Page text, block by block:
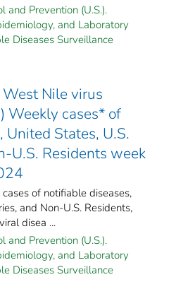
and Prevention (U.S.).
and Laboratory
Diseases Surveillance
Nile virus
Weekly cases* of
United States, U.S.
U.S. Residents week
of notifiable diseases,
and Non-U.S. Residents,
disea ...
and Prevention (U.S.).
and Laboratory
Diseases Surveillance